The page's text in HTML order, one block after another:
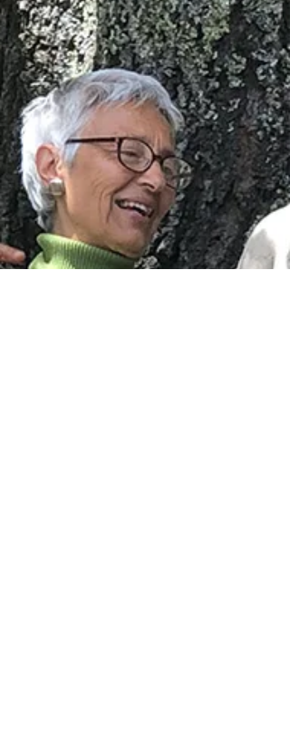
In Del Norte County, most of the work is locally
in partnership with community-based
organizations with an environmental stewardship
lens